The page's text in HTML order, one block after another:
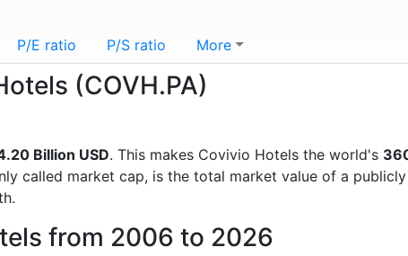
P/E ratio P/S ratio More
(COVH.PA)
Billion USD. This makes Covivio Hotels the world's
called market cap, is the total market value of a
from 2006 to 2026